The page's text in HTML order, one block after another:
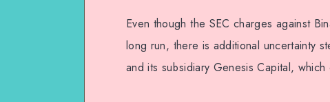
Even though the SEC charges against
long run, there is additional uncertainty
and its subsidiary Genesis Capital,